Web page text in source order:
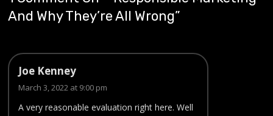
And Why They’re All Wrong”
Joe Kenney
March 3, 2022 at 9:00 pm
A very reasonable evaluation right here. Well